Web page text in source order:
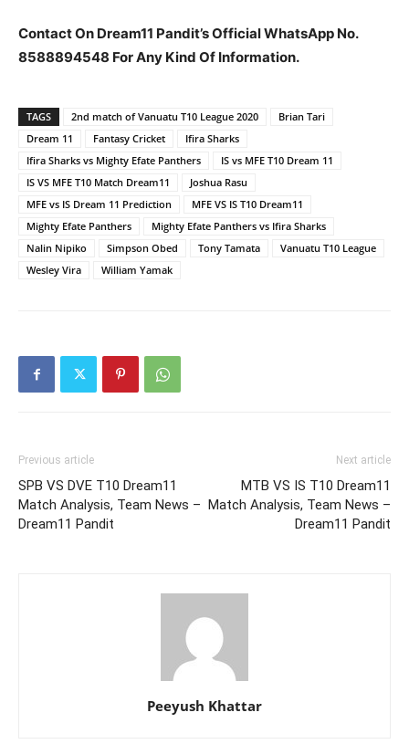
Contact On Dream11 Pandit’s Official WhatsApp No.
8588894548 For Any Kind Of Information.
TAGS 2nd match of Vanuatu T10 League 2020
Brian Tari
Dream 11
Fantasy Cricket
Ifira Sharks
Ifira Sharks vs Mighty Efate Panthers
IS vs MFE T10 Dream 11
IS VS MFE T10 Match Dream11
Joshua Rasu
MFE vs IS Dream 11 Prediction
MFE VS IS T10 Dream11
Mighty Efate Panthers
Mighty Efate Panthers vs Ifira Sharks
Nalin Nipiko
Simpson Obed Tony Tamata
Vanuatu T10 League
Wesley Vira
William Yamak
Previous article
SPB VS DVE T10 Dream11
Match Analysis, Team News –
Dream11 Pandit
Next article
MTB VS IS T10 Dream11
Match Analysis, Team News –
Dream11 Pandit
Peeyush Khattar